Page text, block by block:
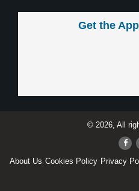
Get the App
© 2026, All
About Us Cookies Policy Privacy